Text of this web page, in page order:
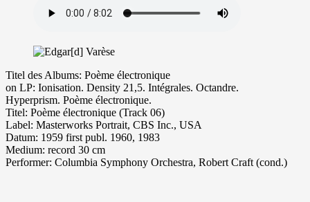
Ti­tel des Albums: Poème électronique
on LP: Ionisation. Density 21,5. Intégrales. Octandre.
Hyperprism. Poème électronique.
Ti­tel: Poème électronique (Track 06)
La­bel: Masterworks Portrait, CBS Inc., USA
Da­tum: 1959 first publ. 1960, 1983
Me­di­um: re­cord 30 cm
Performer: Columbia Symphony Orchestra, Robert Craft (cond.)